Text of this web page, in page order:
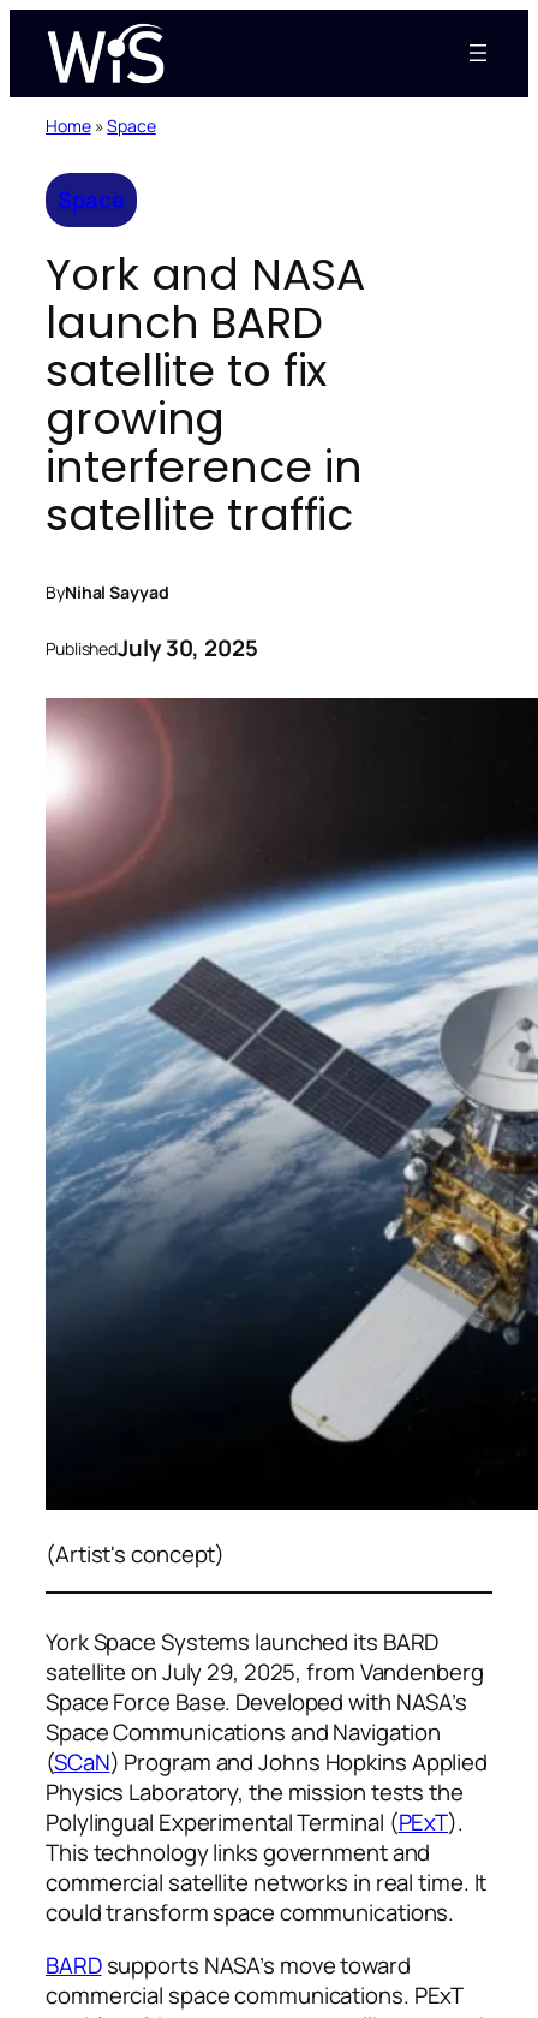
content
Home»Space
Space
York and NASA
launch BARD
satellite to fix
growing
interference in
satellite traffic
ByNihal Sayyad
PublishedJuly 30, 2025
(Artist's concept)
York Space Systems launched its BARD
satellite on July 29, 2025, from Vandenberg
Space Force Base. Developed with NASA’s
Space Communications and Navigation
(SCaN) Program and Johns Hopkins Applied
Physics Laboratory, the mission tests the
Polylingual Experimental Terminal (PExT).
This technology links government and
commercial satellite networks in real time. It
could transform space communications.
BARDsupports NASA’s move toward
commercial space communications. PExT